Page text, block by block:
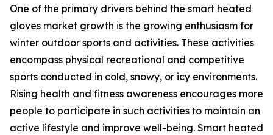
One of the primary drivers behind the smart heated
gloves market growth is the growing enthusiasm for
winter outdoor sports and activities. These activities
encompass physical recreational and competitive
sports conducted in cold, snowy, or icy environments.
Rising health and fitness awareness encourages more
people to participate in such activities to maintain an
active lifestyle and improve well-being. Smart heated